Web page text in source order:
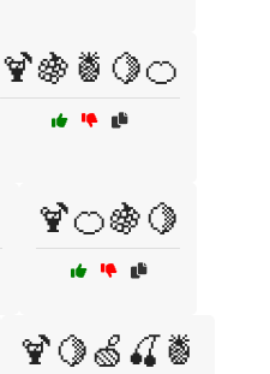
🍹🍇🍍🍋🍊
🍹🍊🍇🍋
🍹🍋🍏🍒🍍